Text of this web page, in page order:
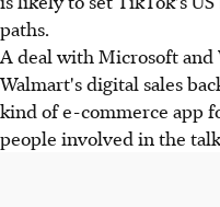
paths.
A deal with Microsoft and
Walmart's digital sales
kind of e-commerce app
people involved in the